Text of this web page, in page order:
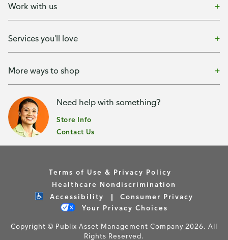
Work with us
Services you'll love
More ways to shop
Need help with something?
Store Info
Contact Us
Terms of Use & Privacy Policy
Healthcare Nondiscrimination
Accessibility
Consumer Privacy
Your Privacy Choices
Copyright © Publix Asset Management Company 2026. All
Rights Reserved.